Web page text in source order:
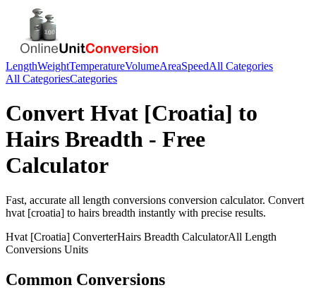
LengthWeightTemperatureVolumeAreaSpeedAll Categories
All CategoriesCategories
Convert Hvat [Croatia] to
Hairs Breadth - Free
Calculator
Fast, accurate all length conversions conversion calculator. Convert
hvat [croatia] to hairs breadth instantly with precise results.
Hvat [Croatia] ConverterHairs Breadth CalculatorAll Length
Conversions Units
Common Conversions